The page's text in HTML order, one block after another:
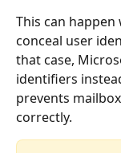
This can
conceal user
that case,
identifiers
prevents
correctly.